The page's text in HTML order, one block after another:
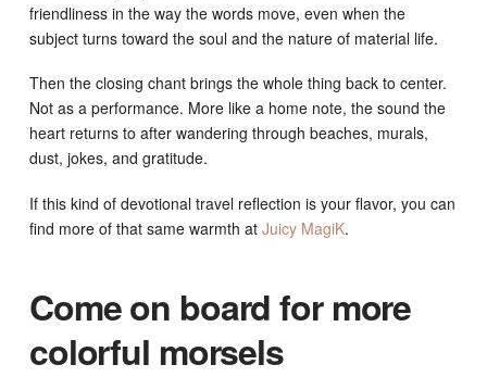
friendliness in the way the words move, even when the
subject turns toward the soul and the nature of material life.
Then the closing chant brings the whole thing back to center.
Not as a performance. More like a home note, the sound the
heart returns to after wandering through beaches, murals,
dust, jokes, and gratitude.
If this kind of devotional travel reflection is your flavor, you can
find more of that same warmth at Juicy MagiK.
Come on board for more
colorful morsels